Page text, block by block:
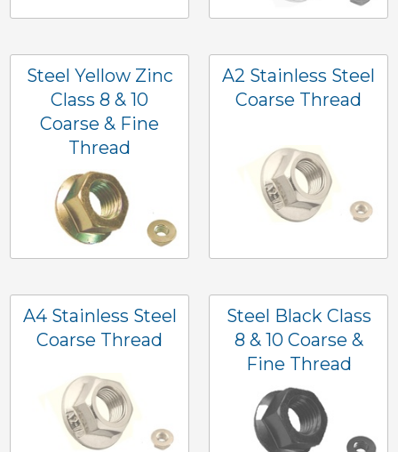
Steel Yellow Zinc
Class 8 & 10
Coarse & Fine
Thread
A2 Stainless Steel
Coarse Thread
A4 Stainless Steel
Coarse Thread
Steel Black Class
8 & 10 Coarse &
Fine Thread